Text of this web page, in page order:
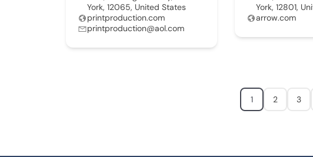
York, 12065, United States
printproduction.com
printproduction@aol.com
York, 12801,
arrow.com
1 2 3